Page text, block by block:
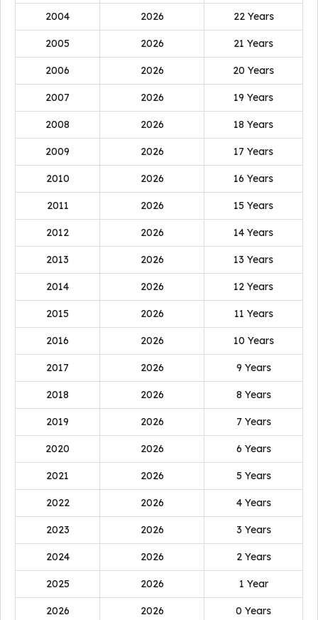
2004 2026 22 Years
2005 2026 21 Years
2006 2026 20 Years
2007 2026 19 Years
2008 2026 18 Years
2009 2026 17 Years
2010 2026 16 Years
2011 2026 15 Years
2012 2026 14 Years
2013 2026 13 Years
2014 2026 12 Years
2015 2026 11 Years
2016 2026 10 Years
2017 2026 9 Years
2018 2026 8 Years
2019 2026 7 Years
2020 2026 6 Years
2021 2026 5 Years
2022 2026 4 Years
2023 2026 3 Years
2024 2026 2 Years
2025 2026 1 Year
2026 2026 0 Years